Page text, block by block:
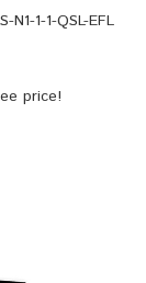
N1-1-1-QSL-EFL
price!